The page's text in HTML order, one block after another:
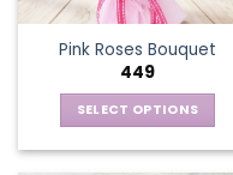
Pink Roses Bouquet
449
SELECT OPTIONS